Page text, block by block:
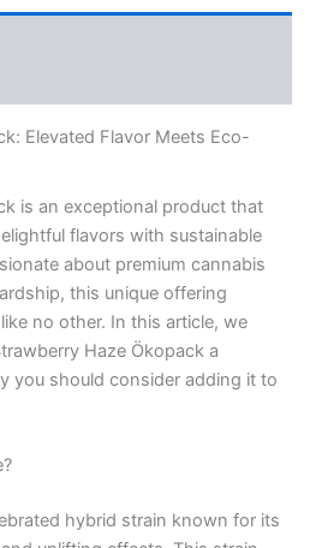
Elevated Flavor Meets Eco-
is an exceptional product that
flavors with sustainable
about premium cannabis
this unique offering
no other. In this article, we
Haze Ökopack a
you should consider adding it to
hybrid strain known for its